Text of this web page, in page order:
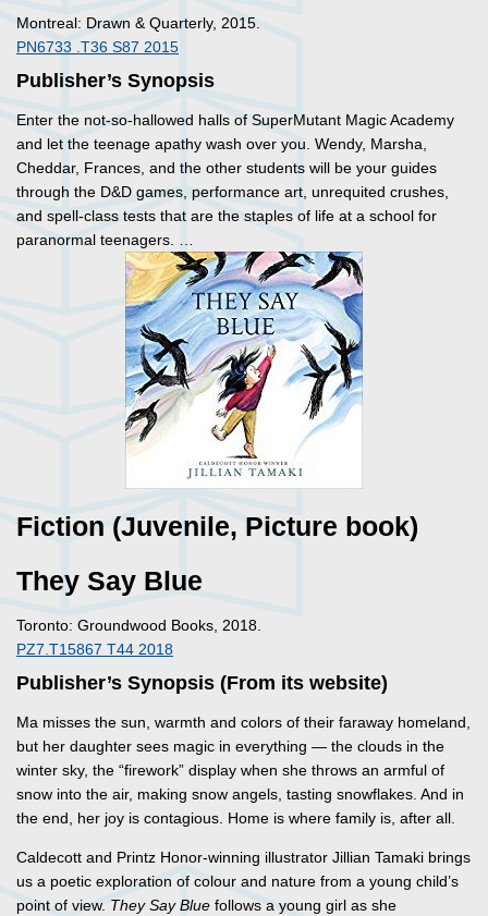
Montreal: Drawn & Quarterly, 2015.
PN6733 .T36 S87 2015
Publisher’s Synopsis
Enter the not-so-hallowed halls of SuperMutant Magic Academy
and let the teenage apathy wash over you. Wendy, Marsha,
Cheddar, Frances, and the other students will be your guides
through the D&D games, performance art, unrequited crushes,
and spell-class tests that are the staples of life at a school for
paranormal teenagers. …
Fiction (Juvenile, Picture book)
They Say Blue
Toronto: Groundwood Books, 2018.
PZ7.T15867 T44 2018
Publisher’s Synopsis (From its website)
Ma misses the sun, warmth and colors of their faraway homeland,
but her daughter sees magic in everything — the clouds in the
winter sky, the “firework” display when she throws an armful of
snow into the air, making snow angels, tasting snowflakes. And in
the end, her joy is contagious. Home is where family is, after all.
Caldecott and Printz Honor-winning illustrator Jillian Tamaki brings
us a poetic exploration of colour and nature from a young child’s
point of view. They Say Blue follows a young girl as she